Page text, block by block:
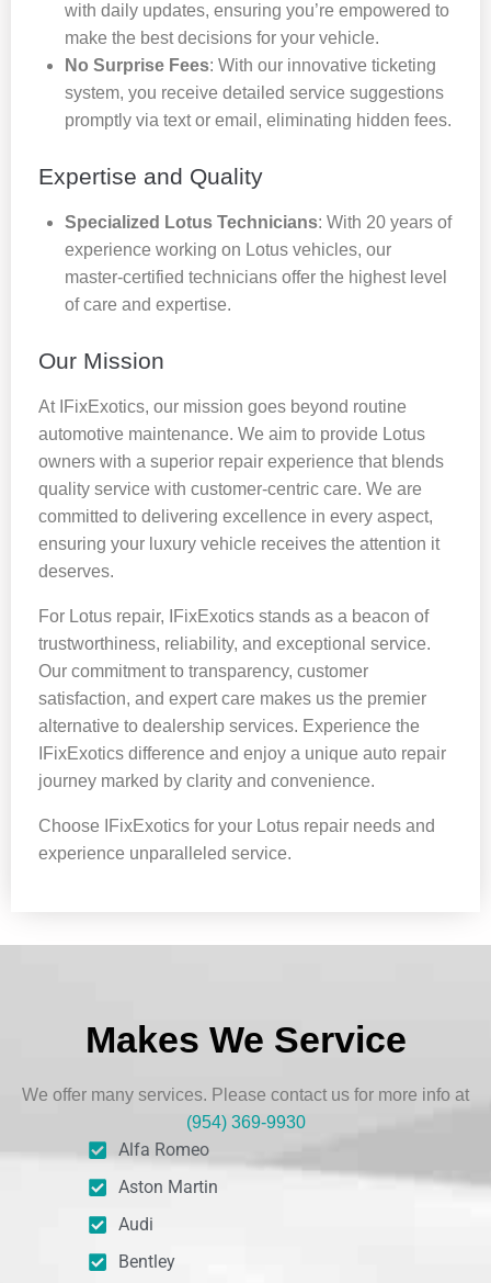
with daily updates, ensuring you’re empowered to
make the best decisions for your vehicle.
No Surprise Fees: With our innovative ticketing
system, you receive detailed service suggestions
promptly via text or email, eliminating hidden fees.
Expertise and Quality
Specialized Lotus Technicians: With 20 years of
experience working on Lotus vehicles, our
master-certified technicians offer the highest level
of care and expertise.
Our Mission
At IFixExotics, our mission goes beyond routine
automotive maintenance. We aim to provide Lotus
owners with a superior repair experience that blends
quality service with customer-centric care. We are
committed to delivering excellence in every aspect,
ensuring your luxury vehicle receives the attention it
deserves.
For Lotus repair, IFixExotics stands as a beacon of
trustworthiness, reliability, and exceptional service.
Our commitment to transparency, customer
satisfaction, and expert care makes us the premier
alternative to dealership services. Experience the
IFixExotics difference and enjoy a unique auto repair
journey marked by clarity and convenience.
Choose IFixExotics for your Lotus repair needs and
experience unparalleled service.
Makes We Service
We offer many services. Please contact us for more info at
(954) 369-9930
Alfa Romeo
Aston Martin
Audi
Bentley